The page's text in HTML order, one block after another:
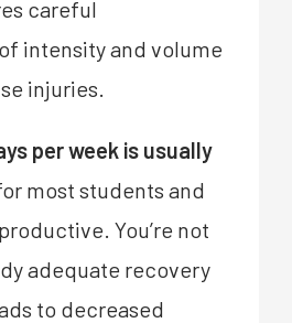
careful
intensity and volume
injuries.
per week is usually
most students and
You’re not
adequate recovery
to decreased